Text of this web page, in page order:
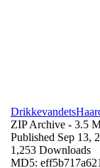
ZIP Archive - 3.5
Published Sep 13,
1,253 Downloads
MD5: